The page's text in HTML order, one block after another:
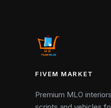
FIVEM MARKET
Premium MLO